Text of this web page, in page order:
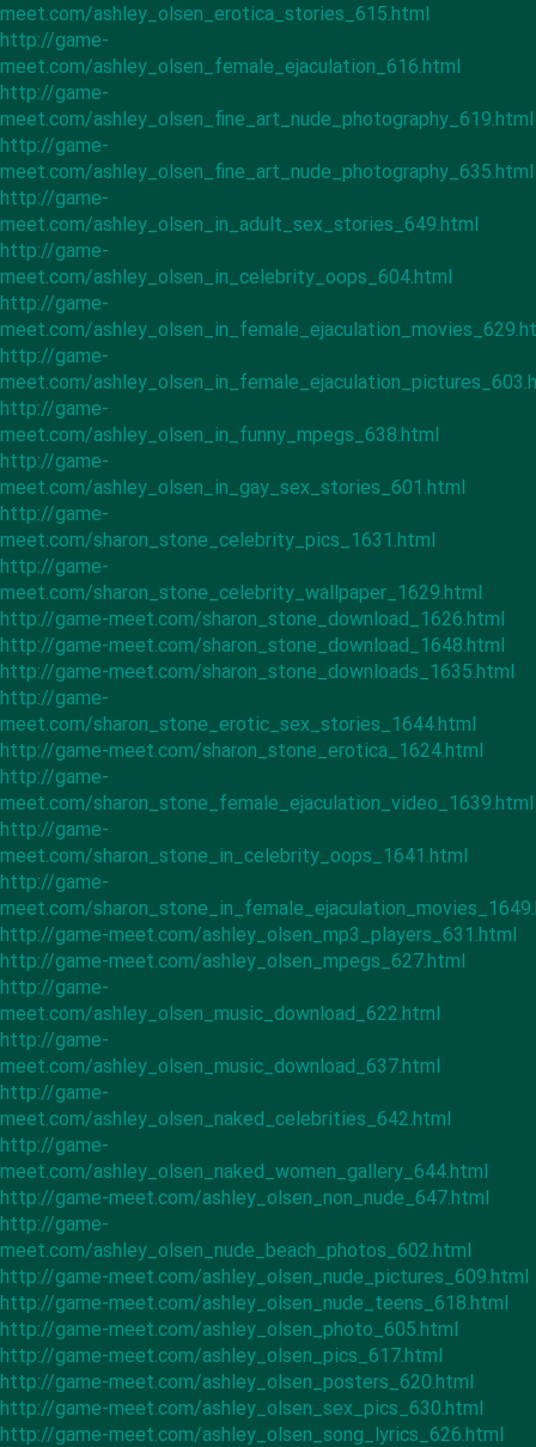
meet.com/ashley_olsen_erotica_stories_615.html
http://game-
meet.com/ashley_olsen_female_ejaculation_616.html
http://game-
meet.com/ashley_olsen_fine_art_nude_photography_619.html
http://game-
meet.com/ashley_olsen_fine_art_nude_photography_635.html
http://game-
meet.com/ashley_olsen_in_adult_sex_stories_649.html
http://game-
meet.com/ashley_olsen_in_celebrity_oops_604.html
http://game-
meet.com/
http://game-
meet.com/
http://game-
meet.com/ashley_olsen_in_funny_mpegs_638.html
http://game-
meet.com/ashley_olsen_in_gay_sex_stories_601.html
http://game-
meet.com/sharon_stone_celebrity_pics_1631.html
http://game-
meet.com/sharon_stone_celebrity_wallpaper_1629.html
http://game-meet.com/sharon_stone_download_1626.html
http://game-meet.com/sharon_stone_download_1648.html
http://game-meet.com/sharon_stone_downloads_1635.html
http://game-
meet.com/sharon_stone_erotic_sex_stories_1644.html
http://game-meet.com/sharon_stone_erotica_1624.html
http://game-
meet.com/sharon_stone_female_ejaculation_video_1639.html
http://game-
meet.com/sharon_stone_in_celebrity_oops_1641.html
http://game-
meet.com/
http://game-meet.com/ashley_olsen_mp3_players_631.html
http://game-meet.com/ashley_olsen_mpegs_627.html
http://game-
meet.com/ashley_olsen_music_download_622.html
http://game-
meet.com/ashley_olsen_music_download_637.html
http://game-
meet.com/ashley_olsen_naked_celebrities_642.html
http://game-
meet.com/ashley_olsen_naked_women_gallery_644.html
http://game-meet.com/ashley_olsen_non_nude_647.html
http://game-
meet.com/ashley_olsen_nude_beach_photos_602.html
http://game-meet.com/ashley_olsen_nude_pictures_609.html
http://game-meet.com/ashley_olsen_nude_teens_618.html
http://game-meet.com/ashley_olsen_photo_605.html
http://game-meet.com/ashley_olsen_pics_617.html
http://game-meet.com/ashley_olsen_posters_620.html
http://game-meet.com/ashley_olsen_sex_pics_630.html
http://game-meet.com/ashley_olsen_song_lyrics_626.html